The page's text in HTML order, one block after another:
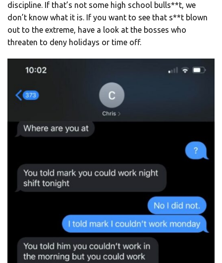
discipline. If that’s not some high school bulls**t, we
don’t know what it is. If you want to see that s**t blown
out to the extreme, have a look at the bosses who
threaten to deny holidays or time off.